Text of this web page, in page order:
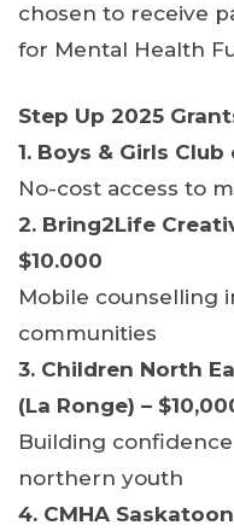
chosen to receive
for Mental Health
Step Up 2025
1. Boys & Girls
No-cost access to
2. Bring2Life
$10.000
Mobile counselling
communities
3. Children North
(La Ronge) –
Building
northern youth
4. CMHA